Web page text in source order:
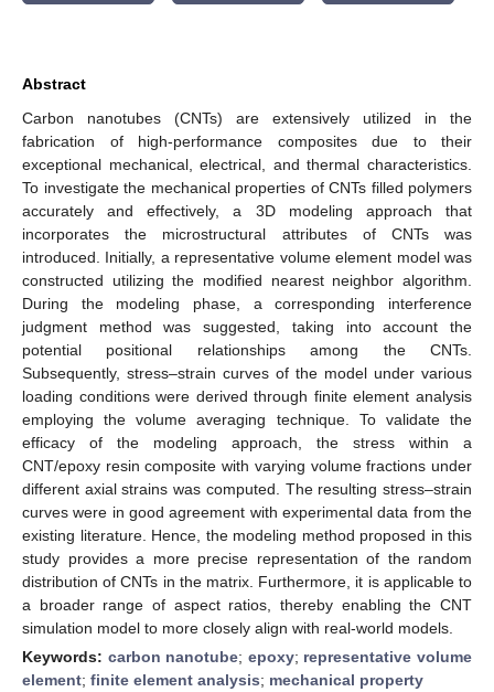
Abstract
Carbon nanotubes (CNTs) are extensively utilized in the
fabrication of high-performance composites due to their
exceptional mechanical, electrical, and thermal characteristics.
To investigate the mechanical properties of CNTs filled polymers
accurately and effectively, a 3D modeling approach that
incorporates the microstructural attributes of CNTs was
introduced. Initially, a representative volume element model was
constructed utilizing the modified nearest neighbor algorithm.
During the modeling phase, a corresponding interference
judgment method was suggested, taking into account the
potential positional relationships among the CNTs.
Subsequently, stress–strain curves of the model under various
loading conditions were derived through finite element analysis
employing the volume averaging technique. To validate the
efficacy of the modeling approach, the stress within a
CNT/epoxy resin composite with varying volume fractions under
different axial strains was computed. The resulting stress–strain
curves were in good agreement with experimental data from the
existing literature. Hence, the modeling method proposed in this
study provides a more precise representation of the random
distribution of CNTs in the matrix. Furthermore, it is applicable to
a broader range of aspect ratios, thereby enabling the CNT
simulation model to more closely align with real-world models.
Keywords: carbon nanotube; epoxy; representative volume
element; finite element analysis; mechanical property